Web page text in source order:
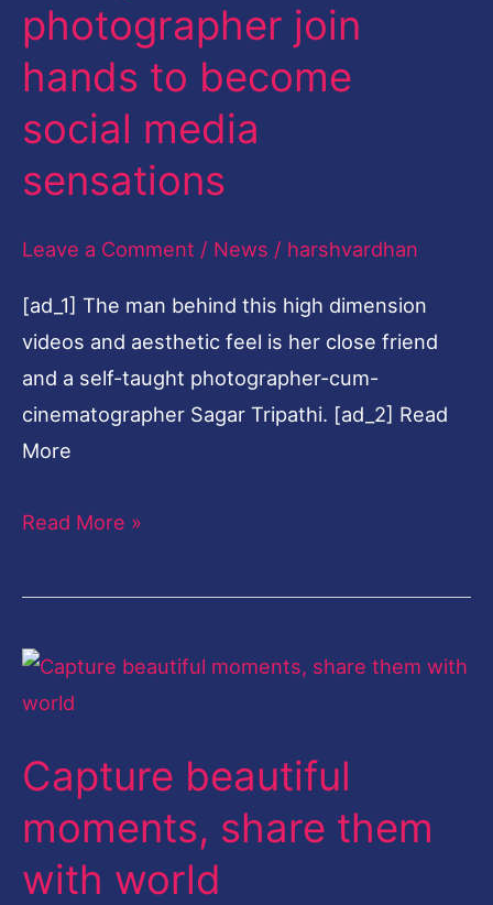
photographer join
hands to become
social media
sensations
Leave a Comment / News / harshvardhan
[ad_1] The man behind this high dimension
videos and aesthetic feel is her close friend
and a self-taught photographer-cum-
cinematographer Sagar Tripathi. [ad_2] Read
More
join
hands
to
become
social
media
Read More »
Capture beautiful
moments, share them
with world
Capture
beautiful
share
with
world